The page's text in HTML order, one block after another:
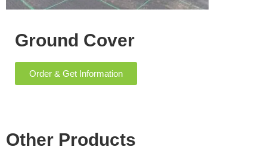
Ground Cover
Order & Get Information
Other Products